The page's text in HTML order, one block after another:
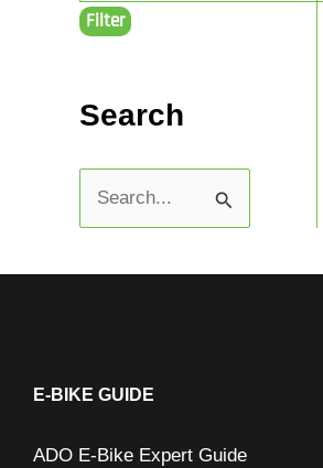
Filter
Search
a
h
E-BIKE GUIDE
ADO E-Bike Expert Guide